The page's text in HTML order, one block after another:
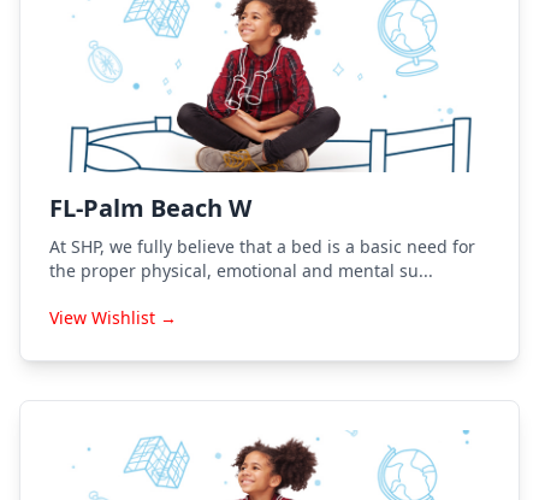
FL-Palm Beach W
At SHP, we fully believe that a bed is a basic need for
the proper physical, emotional and mental su...
View Wishlist →